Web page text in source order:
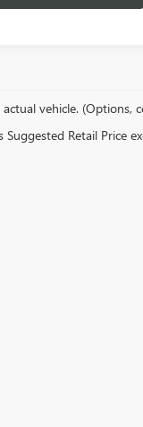
vehicle. (Options,
Retail Price